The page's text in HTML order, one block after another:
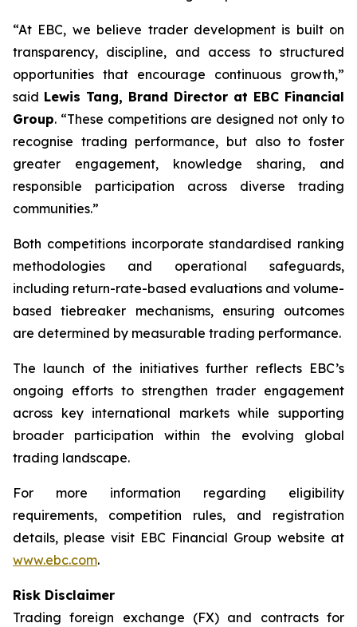
“At EBC, we believe trader development is built on
transparency, discipline, and access to structured
opportunities that encourage continuous growth,”
said Lewis Tang, Brand Director at EBC Financial
Group. “These competitions are designed not only to
recognise trading performance, but also to foster
greater engagement, knowledge sharing, and
responsible participation across diverse trading
communities.”
Both competitions incorporate standardised ranking
methodologies and operational safeguards,
including return-rate-based evaluations and volume-
based tiebreaker mechanisms, ensuring outcomes
are determined by measurable trading performance.
The launch of the initiatives further reflects EBC’s
ongoing efforts to strengthen trader engagement
across key international markets while supporting
broader participation within the evolving global
trading landscape.
For more information regarding eligibility
requirements, competition rules, and registration
details, please visit EBC Financial Group website at
www.ebc.com.
Risk Disclaimer
Trading foreign exchange (FX) and contracts for